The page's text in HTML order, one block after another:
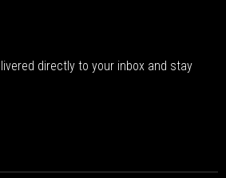
directly to your inbox and stay